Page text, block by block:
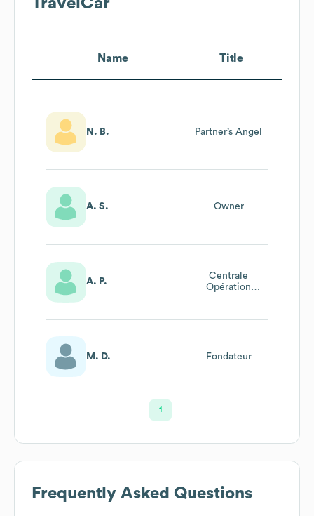
TravelCar
Name Title
N. B. Partner’s Angel
A. S. Owner
A. P.
Centrale
Opération
M. D. Fondateur
1
Frequently Asked Questions